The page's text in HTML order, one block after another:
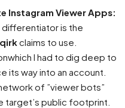
Instagram Viewer Apps:
differentiator is the
claims to use.
I had to dig deep to
its way into an account.
of ”viewer bots”
public footprint.